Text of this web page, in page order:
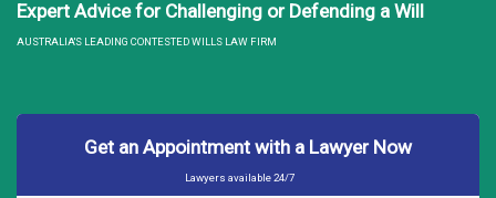
Expert Advice for Challenging or Defending a Will
AUSTRALIA'S LEADING CONTESTED WILLS LAW FIRM
Get an Appointment with a Lawyer Now
Lawyers available 24/7